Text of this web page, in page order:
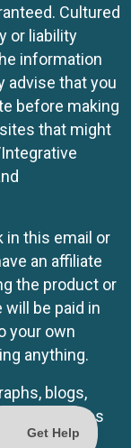
Cultured
or liability
information
advise that you
before making
that might
in this email or
an affiliate
the product or
be paid in
your own
anything.
blogs,
unless